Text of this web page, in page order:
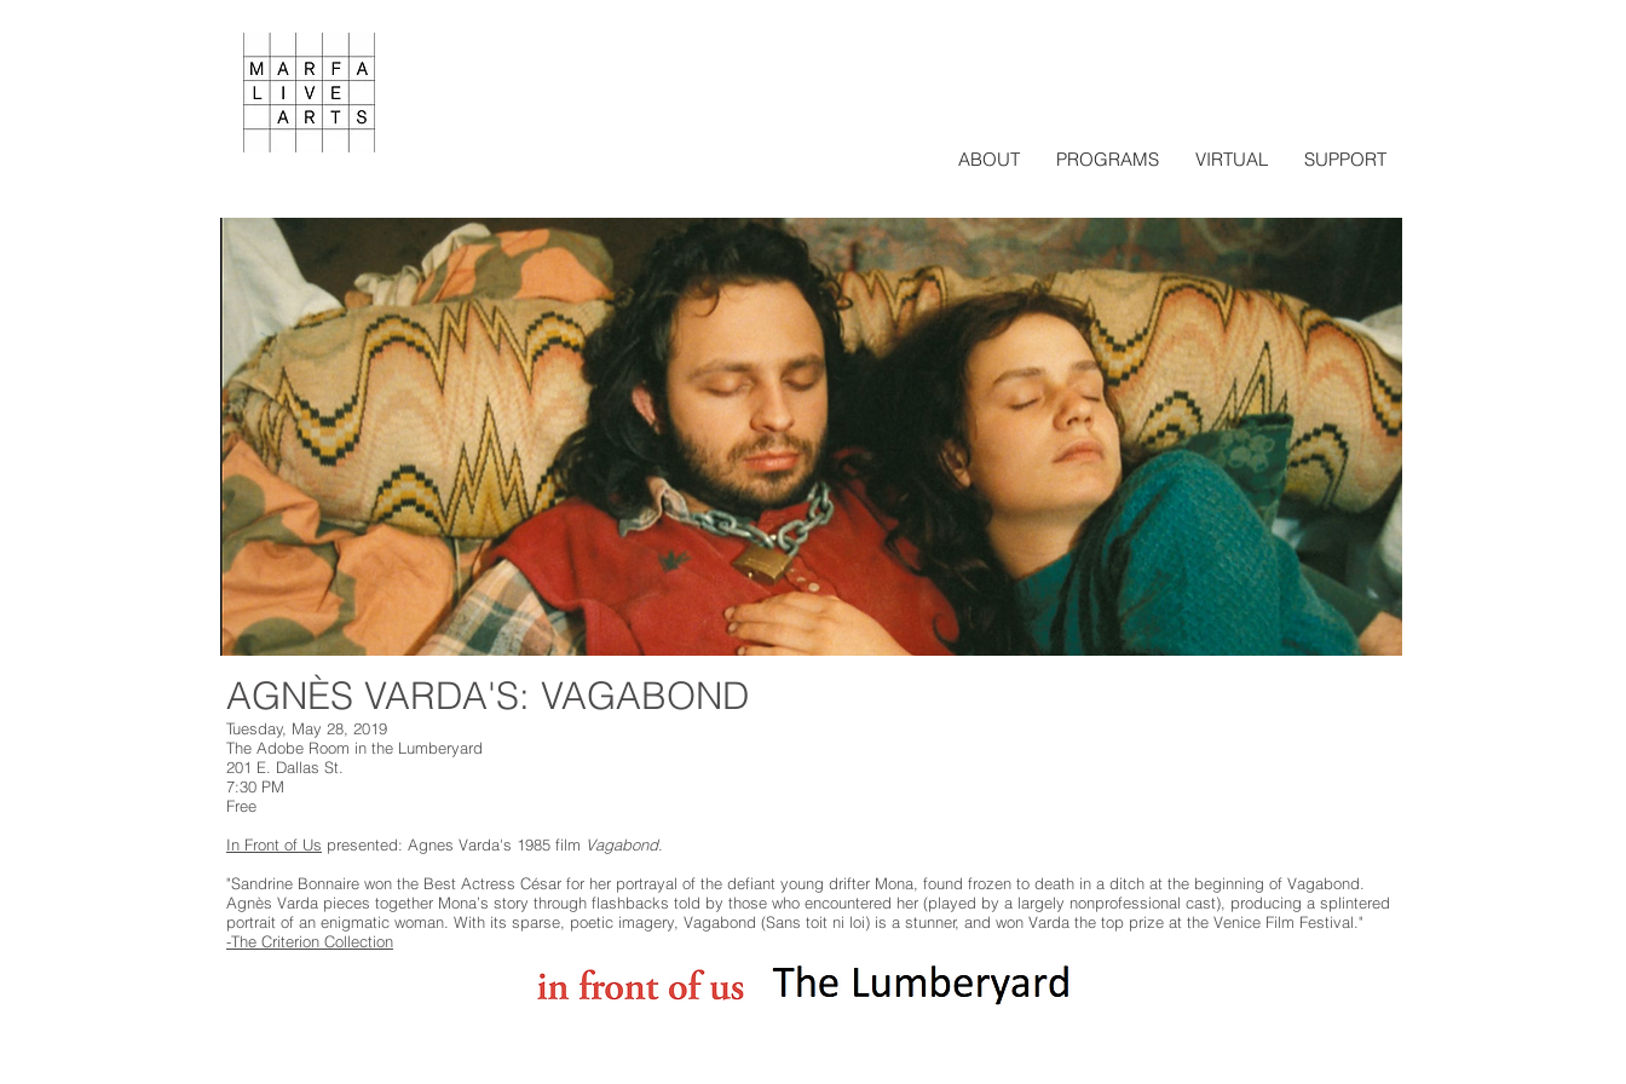
ABOUT PROGRAMS VIRTUAL SUPPORT
AGNÈS VARDA'S: VAGABOND
Tuesday, May 28, 2019
The Adobe Room in the Lumberyard
201 E. Dallas St.
7:30 PM
Free
In Front of Us presented: Agnes Varda's 1985 film Vagabond.
"Sandrine Bonnaire won the Best Actress César for her portrayal of the defiant young drifter Mona, found frozen to death in a ditch at the beginning of Vagabond.
Agnès Varda pieces together Mona’s story through flashbacks told by those who encountered her (played by a largely nonprofessional cast), producing a splintered
portrait of an enigmatic woman. With its sparse, poetic imagery, Vagabond (Sans toit ni loi) is a stunner, and won Varda the top prize at the Venice Film Festival."
-The Criterion Collection